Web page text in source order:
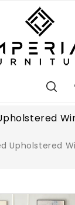
Upholstered